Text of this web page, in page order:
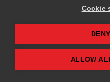
Amazon
Currys
Cookie
ALLOW